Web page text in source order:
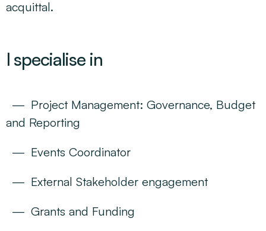
acquittal.
I specialise in
Project Management: Governance, Budget
and Reporting
Events Coordinator
External Stakeholder engagement
Grants and Funding